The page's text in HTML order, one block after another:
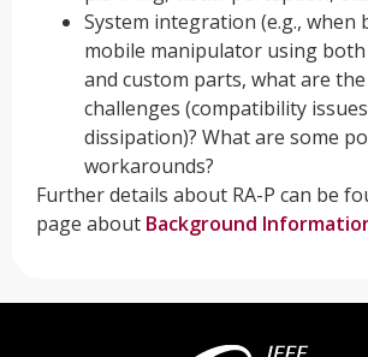
System integration (e.g., when
mobile manipulator using
and custom parts, what are
challenges (compatibility
dissipation)? What are some
workarounds?
Further details about RA-P can be
page about Background